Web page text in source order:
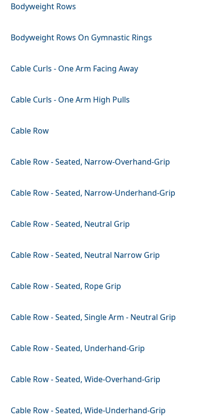
Bodyweight Rows
Bodyweight Rows On Gymnastic Rings
Cable Curls - One Arm Facing Away
Cable Curls - One Arm High Pulls
Cable Row
Cable Row - Seated, Narrow-Overhand-Grip
Cable Row - Seated, Narrow-Underhand-Grip
Cable Row - Seated, Neutral Grip
Cable Row - Seated, Neutral Narrow Grip
Cable Row - Seated, Rope Grip
Cable Row - Seated, Single Arm - Neutral Grip
Cable Row - Seated, Underhand-Grip
Cable Row - Seated, Wide-Overhand-Grip
Cable Row - Seated, Wide-Underhand-Grip